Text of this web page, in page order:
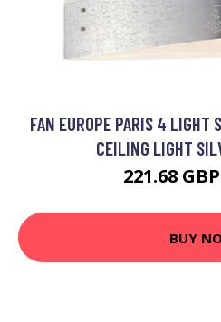
FAN EUROPE PARIS 4 LIGHT
CEILING LIGHT
221.68 GBP
BUY